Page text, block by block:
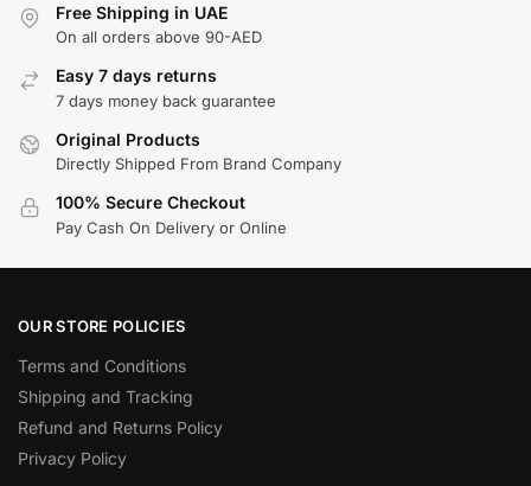
Free Shipping in UAE
On all orders above 90-AED
Easy 7 days returns
7 days money back guarantee
Original Products
Directly Shipped From Brand Company
100% Secure Checkout
Pay Cash On Delivery or Online
OUR STORE POLICIES
Terms and Conditions
Shipping and Tracking
Refund and Returns Policy
Privacy Policy